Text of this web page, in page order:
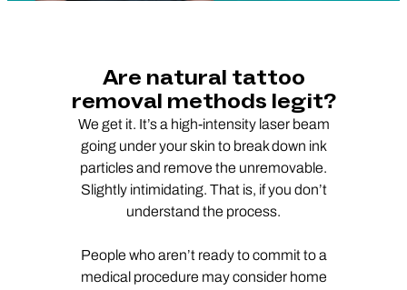
Are natural tattoo
removal methods legit?
We get it. It’s a high-intensity laser beam
going under your skin to break down ink
particles and remove the unremovable.
Slightly intimidating. That is, if you don’t
understand the process.
People who aren’t ready to commit to a
medical procedure may consider home